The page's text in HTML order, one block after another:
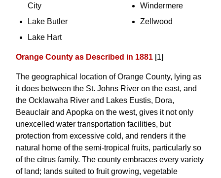
City
Lake Butler
Lake Hart
Windermere
Zellwood
Orange County as Described in 1881 [1]
The geographical location of Orange County, lying as
it does between the St. Johns River on the east, and
the Ocklawaha River and Lakes Eustis, Dora,
Beauclair and Apopka on the west, gives it not only
unexcelled water transportation facilities, but
protection from excessive cold, and renders it the
natural home of the semi-tropical fruits, particularly so
of the citrus family. The county embraces every variety
of land; lands suited to fruit growing, vegetable